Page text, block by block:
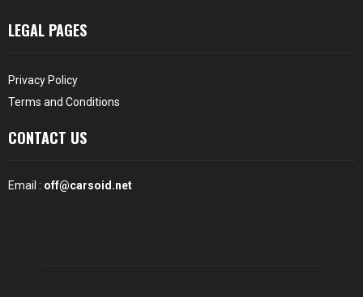
LEGAL PAGES
Privacy Policy
Terms and Conditions
CONTACT US
Email : off@carsoid.net